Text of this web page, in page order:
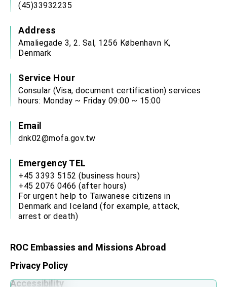
(45)33932235
Address
Amaliegade 3, 2. Sal, 1256 København K,
Denmark
Service Hour
Consular (Visa, document certification) services
hours: Monday ~ Friday 09:00 ~ 15:00
Email
dnk02@mofa.gov.tw
Emergency TEL
+45 3393 5152 (business hours)
+45 2076 0466 (after hours)
For urgent help to Taiwanese citizens in
Denmark and Iceland (for example, attack,
arrest or death)
ROC Embassies and Missions Abroad
Privacy Policy
Accessibility